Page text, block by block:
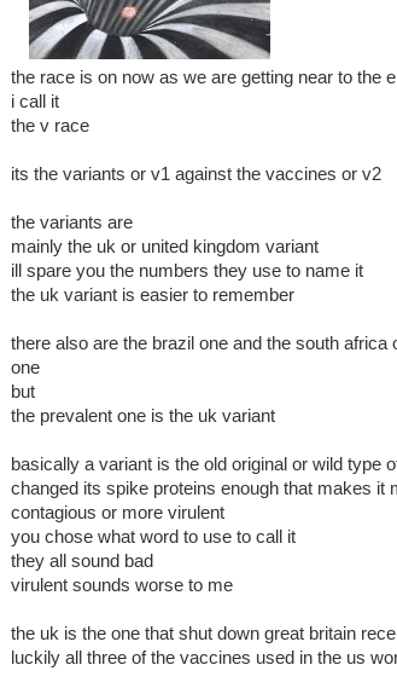
the race is on now as we are getting near to the
i call it
the v race
its the variants or v1 against the vaccines or v2
the variants are
mainly the uk or united kingdom variant
ill spare you the numbers they use to name it
the uk variant is easier to remember
there also are the brazil one and the south africa
one
but
the prevalent one is the uk variant
basically a variant is the old original or wild type
changed its spike proteins enough that makes it
contagious or more virulent
you chose what word to use to call it
they all sound bad
virulent sounds worse to me
the uk is the one that shut down great britain
luckily all three of the vaccines used in the us